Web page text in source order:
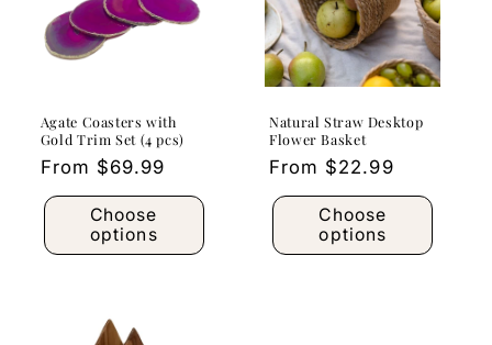
Agate Coasters with
Gold Trim Set (4 pcs)
Regular
price
From $69.99
Choose
options
Natural Straw Desktop
Flower Basket
Regular
price
From $22.99
Choose
options